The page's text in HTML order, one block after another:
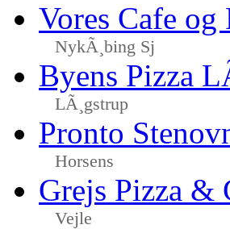
Vores Cafe og
NykÃ¸bing Sj
Byens Pizza
LÃ¸gstrup
Pronto
Horsens
Grejs Pizza &
Vejle